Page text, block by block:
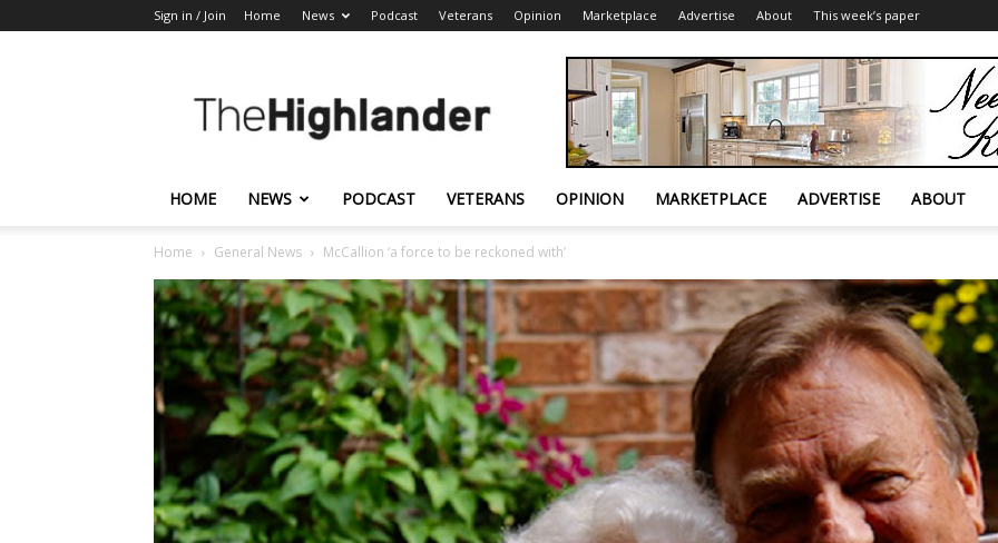
Sign in / Join Home News Podcast Veterans Opinion Marketplace Advertise About This week’s paper
Highlander
HOME NEWS PODCAST VETERANS OPINION MARKETPLACE ADVERTISE ABOUT
Home General News McCallion ‘a force to be reckoned with’